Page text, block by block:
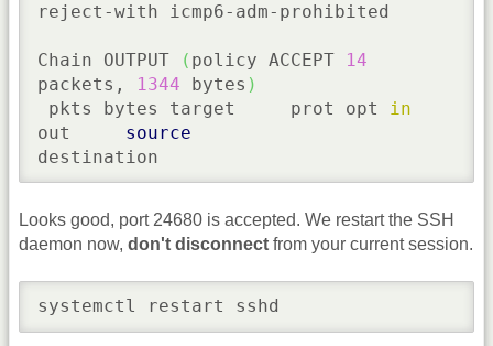
reject-with icmp6-adm-prohibited
Chain OUTPUT ( policy ACCEPT
14
packets,
1344 bytes )
pkts bytes target     prot opt in
out source
destination
Looks good, port 24680 is accepted. We restart the SSH
daemon now, don't disconnect from your current session.
systemctl restart sshd